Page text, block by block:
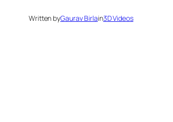
Written byGaurav Birlain3D Videos